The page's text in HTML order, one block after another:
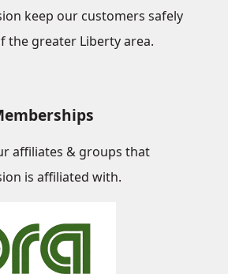
keep our customers safely
the greater Liberty area.
affiliates & groups that
is affiliated with.